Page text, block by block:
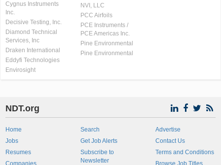
Cygnus Instruments
Inc.
Decisive Testing, Inc.
Diamond Technical
Services, Inc
Draken International
Eddyfi Technologies
Envirosight
NVI, LLC
PCC Airfoils
PCE Instruments /
PCE Americas Inc.
Pine Environmental
Pine Environmental
NDT.org
Home
Jobs
Resumes
Companies
Search
Get Job Alerts
Subscribe to
Newsletter
Advertise
Contact Us
Terms and Conditions
Browse Job Titles